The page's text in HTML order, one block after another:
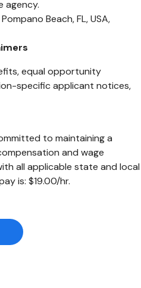
agency.
Beach, FL, USA,
equal opportunity
specific applicant notices,
to maintaining a
and wage
all applicable state and local
is: $19.00/hr.